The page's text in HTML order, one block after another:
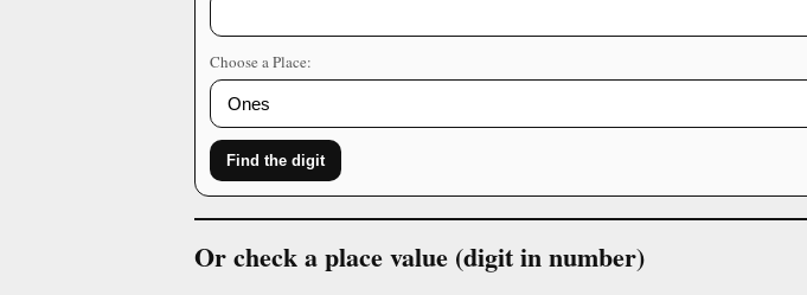
Choose a Place:
Find the digit
Or check a place value (digit in number)